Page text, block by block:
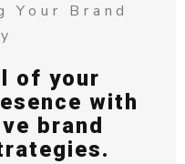
Brand
of your
with
brand